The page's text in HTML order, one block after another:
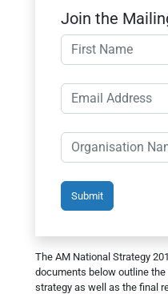
Join the
The AM National Strategy
documents below outline
strategy as well as the final